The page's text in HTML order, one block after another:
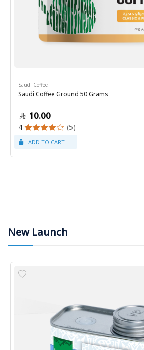
Saudi Coffee
Saudi Coffee Ground 50 Grams
10.00
4 (5)
New Launch